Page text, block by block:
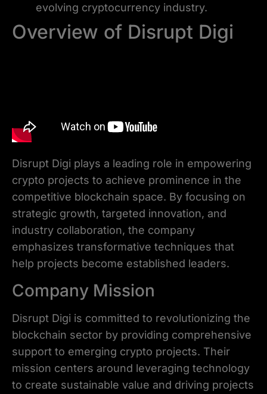
evolving cryptocurrency industry.
Overview of Disrupt Digi
Disrupt Digi plays a leading role in empowering
crypto projects to achieve prominence in the
competitive blockchain space. By focusing on
strategic growth, targeted innovation, and
industry collaboration, the company
emphasizes transformative techniques that
help projects become established leaders.
Company Mission
Disrupt Digi is committed to revolutionizing the
blockchain sector by providing comprehensive
support to emerging crypto projects. Their
mission centers around leveraging technology
to create sustainable value and driving projects